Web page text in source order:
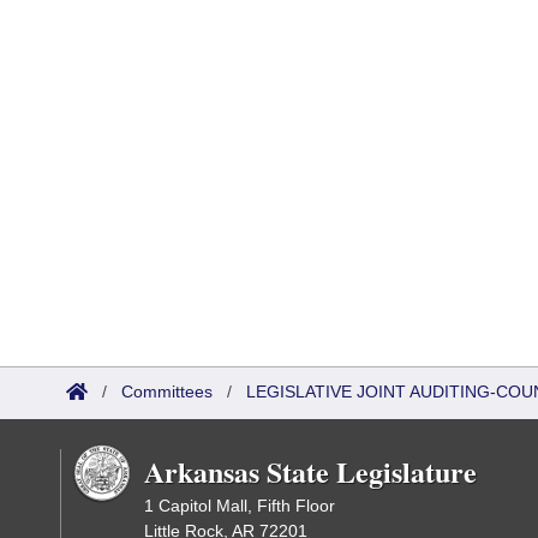
/ Committees / LEGISLATIVE JOINT AUDITING-
Arkansas State Legislature
1 Capitol Mall, Fifth Floor
Little Rock, AR 72201